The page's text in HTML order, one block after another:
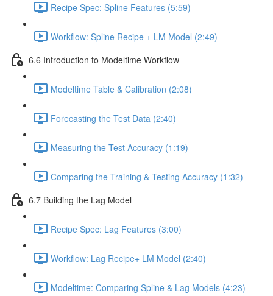
Recipe Spec: Spline Features (5:59)
Workflow: Spline Recipe + LM Model (2:49)
6.6 Introduction to Modeltime Workflow
Modeltime Table & Calibration (2:08)
Forecasting the Test Data (2:40)
Measuring the Test Accuracy (1:19)
Comparing the Training & Testing Accuracy (1:32)
6.7 Building the Lag Model
Recipe Spec: Lag Features (3:00)
Workflow: Lag Recipe+ LM Model (2:40)
Modeltime: Comparing Spline & Lag Models (4:23)